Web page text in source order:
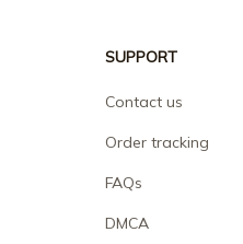
SUPPORT
Contact us
Order tracking
FAQs
DMCA